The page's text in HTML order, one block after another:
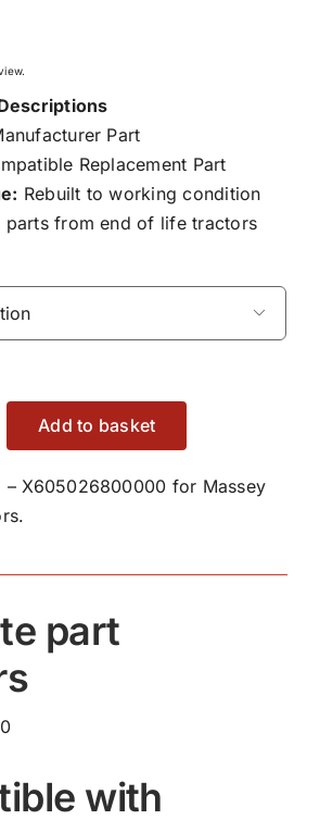
Part
Replacement Part
Rebuilt to working condition
parts from end of life tractors

Add to basket
– X605026800000 for Massey
part
with